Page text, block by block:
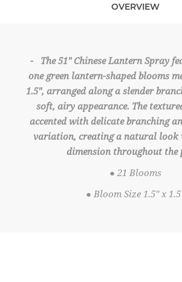
OVERVIEW
- The 51" Chinese Lantern Spray
one green lantern-shaped blooms
1.5", arranged along a slender
soft, airy appearance. The
accented with delicate branching
variation, creating a natural look
dimension throughout the
● 21 Blooms
● Bloom Size 1.5" x